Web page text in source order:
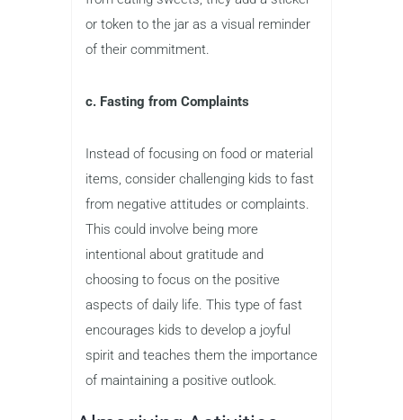
or token to the jar as a visual reminder
of their commitment.
c. Fasting from Complaints
Instead of focusing on food or material
items, consider challenging kids to fast
from negative attitudes or complaints.
This could involve being more
intentional about gratitude and
choosing to focus on the positive
aspects of daily life. This type of fast
encourages kids to develop a joyful
spirit and teaches them the importance
of maintaining a positive outlook.